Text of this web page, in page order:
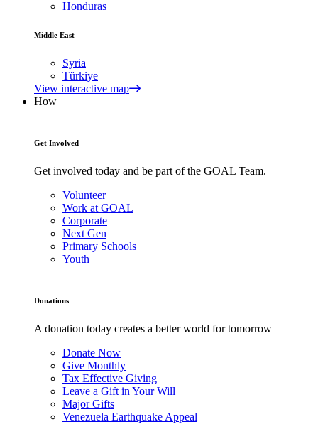
Honduras
Middle East
Syria
Türkiye
View interactive map
How
Get Involved
Get involved today and be part of the GOAL Team.
Volunteer
Work at GOAL
Corporate
Next Gen
Primary Schools
Youth
Donations
A donation today creates a better world for tomorrow
Donate Now
Give Monthly
Tax Effective Giving
Leave a Gift in Your Will
Major Gifts
Venezuela Earthquake Appeal